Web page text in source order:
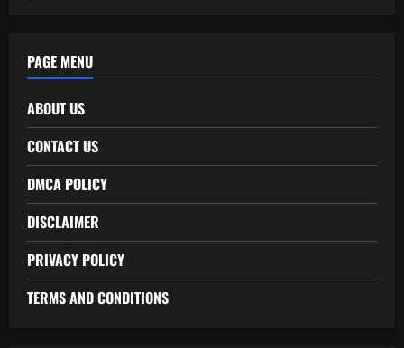
PAGE MENU
ABOUT US
CONTACT US
DMCA POLICY
DISCLAIMER
PRIVACY POLICY
TERMS AND CONDITIONS